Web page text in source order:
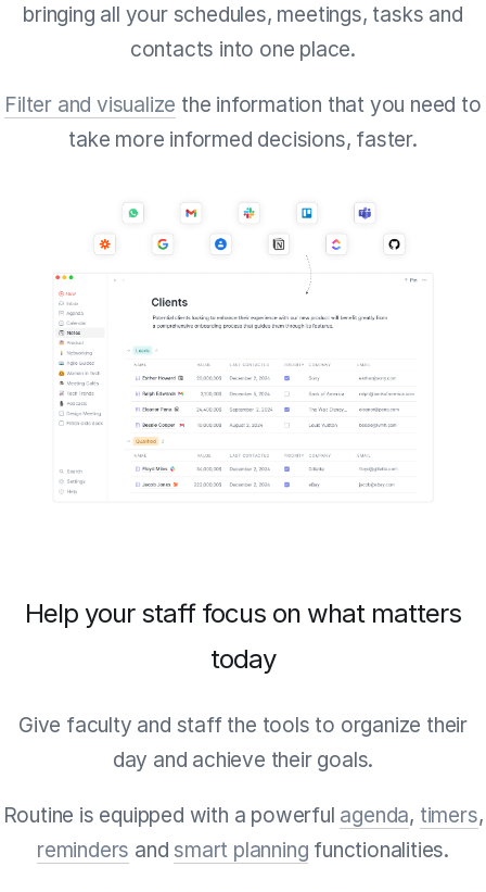
bringing all your schedules, meetings, tasks and
contacts into one place.
Filter and visualize the information that you need to
take more informed decisions, faster.
Help your staff focus on what matters
today
Give faculty and staff the tools to organize their
day and achieve their goals.
Routine is equipped with a powerful agenda, timers,
reminders and smart planning functionalities.